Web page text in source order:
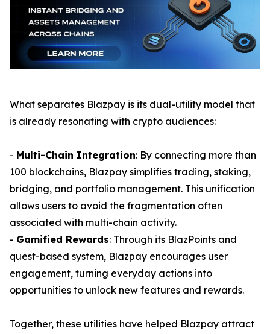
What separates Blazpay is its dual-utility model that
is already resonating with crypto audiences:
- Multi-Chain Integration: By connecting more than
100 blockchains, Blazpay simplifies trading, staking,
bridging, and portfolio management. This unification
allows users to avoid the fragmentation often
associated with multi-chain activity.
- Gamified Rewards: Through its BlazPoints and
quest-based system, Blazpay encourages user
engagement, turning everyday actions into
opportunities to unlock new features and rewards.
Together, these utilities have helped Blazpay attract